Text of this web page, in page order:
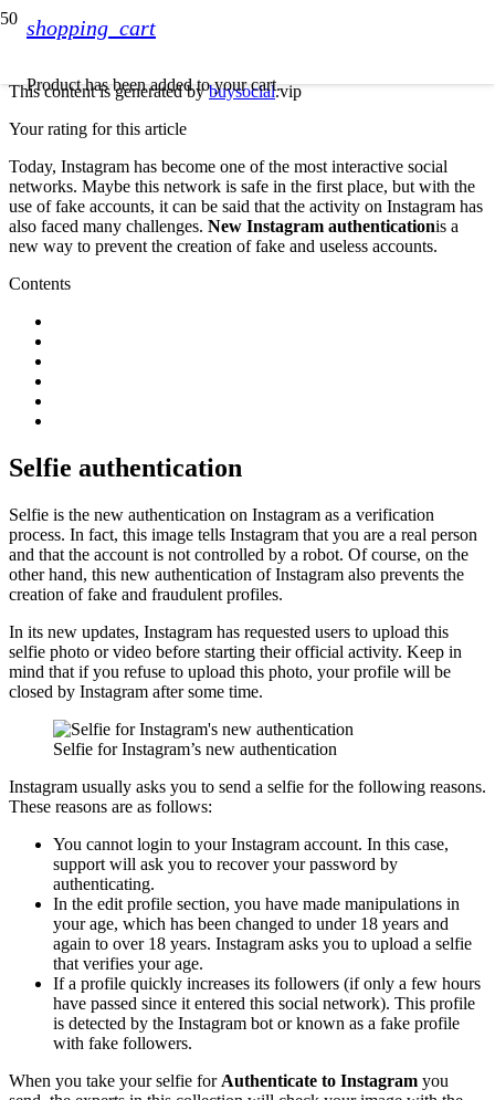
shopping_cart
Producthas been added to your cart.
This content is generated bybuysocial.vip
Your rating for this article
Today, Instagram has become one of the most interactive social
networks. Maybe this network is safe in the first place, but with the
use of fake accounts, it can be said that the activity on Instagram has
also faced many challenges. New Instagram authenticationis a
new way to prevent the creation of fake and useless accounts.
Contents
Selfie authentication
Selfie is the new authentication on Instagram as a verification
process. In fact, this image tells Instagram that you are a real person
and that the account is not controlled by a robot. Of course, on the
other hand, this new authentication of Instagram also prevents the
creation of fake and fraudulent profiles.
In its new updates, Instagram has requested users to upload this
selfie photo or video before starting their official activity. Keep in
mind that if you refuse to upload this photo, your profile will be
closed by Instagram after some time.
Selfie for Instagram’s new authentication
Instagram usually asks you to send a selfie for the following reasons.
These reasons are as follows:
You cannot login to your Instagram account. In this case,
support will ask you to recover your password by
authenticating.
In the edit profile section, you have made manipulations in
your age, which has been changed to under 18 years and
again to over 18 years. Instagram asks you to upload a selfie
that verifies your age.
If a profile quickly increases its followers (if only a few hours
have passed since it entered this social network). This profile
is detected by the Instagram bot or known as a fake profile
with fake followers.
When you take your selfie for Authenticate to Instagram you